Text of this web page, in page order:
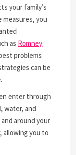
your family’s
you
as Romney
problems
can be
enter through
water, and
around your
allowing you to